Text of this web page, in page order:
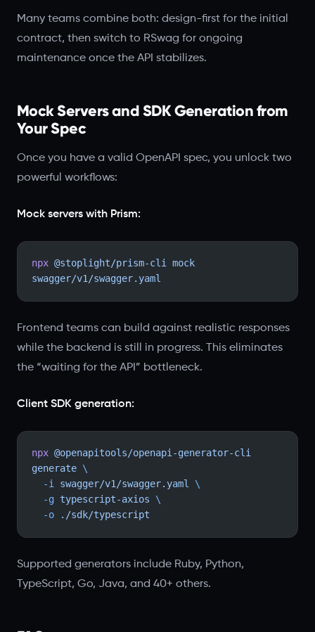
Many teams combine both: design-first for the initial
contract, then switch to RSwag for ongoing
maintenance once the API stabilizes.
Mock Servers and SDK Generation from
Your Spec
Once you have a valid OpenAPI spec, you unlock two
powerful workflows:
Mock servers with Prism:
npx @stoplight/prism-cli
mock
swagger/v1/swagger.yaml
Frontend teams can build against realistic responses
while the backend is still in progress. This eliminates
the “waiting for the API” bottleneck.
Client SDK generation:
npx @openapitools/openapi-generator-cli
generate \
  -i
swagger/v1/swagger.yaml
\
  -g
typescript-axios \
  -o
./sdk/typescript
Supported generators include Ruby, Python,
TypeScript, Go, Java, and 40+ others.